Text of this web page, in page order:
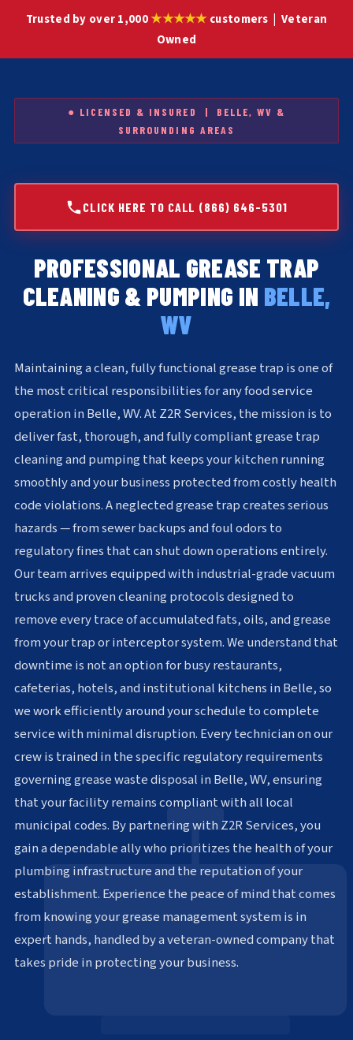
Trusted by over 1,000★★★★★customers | Veteran
Owned
● LICENSED & INSURED | BELLE, WV &
SURROUNDING AREAS
CLICK HERE TO CALL (866) 646-5301
PROFESSIONAL GREASE TRAP
CLEANING & PUMPING IN BELLE,
WV
Maintaining a clean, fully functional grease trap is one of
the most critical responsibilities for any food service
operation in Belle, WV. At Z2R Services, the mission is to
deliver fast, thorough, and fully compliant grease trap
cleaning and pumping that keeps your kitchen running
smoothly and your business protected from costly health
code violations. A neglected grease trap creates serious
hazards — from sewer backups and foul odors to
regulatory fines that can shut down operations entirely.
Our team arrives equipped with industrial-grade vacuum
trucks and proven cleaning protocols designed to
remove every trace of accumulated fats, oils, and grease
from your trap or interceptor system. We understand that
downtime is not an option for busy restaurants,
cafeterias, hotels, and institutional kitchens in Belle, so
we work efficiently around your schedule to complete
service with minimal disruption. Every technician on our
crew is trained in the specific regulatory requirements
governing grease waste disposal in Belle, WV, ensuring
that your facility remains compliant with all local
municipal codes. By partnering with Z2R Services, you
gain a dependable ally who prioritizes the health of your
plumbing infrastructure and the reputation of your
establishment. Experience the peace of mind that comes
from knowing your grease management system is in
expert hands, handled by a veteran-owned company that
takes pride in protecting your business.